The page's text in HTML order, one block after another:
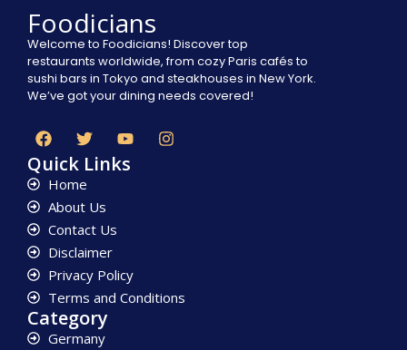
Foodicians
Welcome to Foodicians! Discover top
restaurants worldwide, from cozy Paris cafés to
sushi bars in Tokyo and steakhouses in New York.
We’ve got your dining needs covered!
Quick Links
Home
About Us
Contact Us
Disclaimer
Privacy Policy
Terms and Conditions
Category
Germany